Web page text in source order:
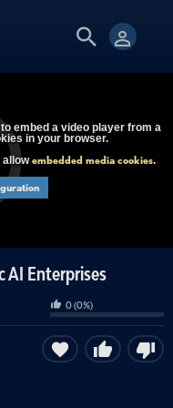
embed a video player from a
in your browser.
allowembedded media cookies.
AI Enterprises
0(0%)